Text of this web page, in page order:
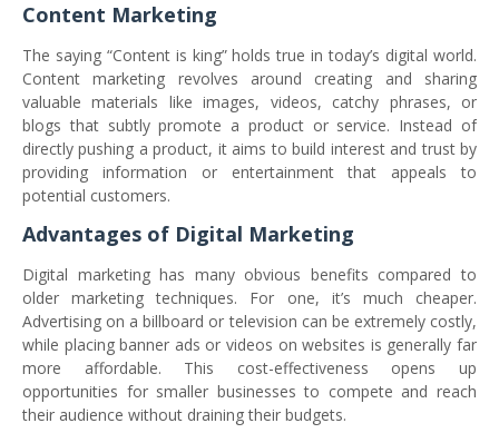
Content Marketing
The saying “Content is king” holds true in today’s digital world.
Content marketing revolves around creating and sharing
valuable materials like images, videos, catchy phrases, or
blogs that subtly promote a product or service. Instead of
directly pushing a product, it aims to build interest and trust by
providing information or entertainment that appeals to
potential customers.
Advantages of Digital Marketing
Digital marketing has many obvious benefits compared to
older marketing techniques. For one, it’s much cheaper.
Advertising on a billboard or television can be extremely costly,
while placing banner ads or videos on websites is generally far
more affordable. This cost-effectiveness opens up
opportunities for smaller businesses to compete and reach
their audience without draining their budgets.